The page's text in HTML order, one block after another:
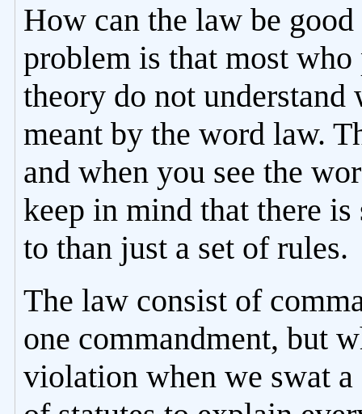
How can the law be
problem is that most
theory do not
meant by the word law.
and when you see the
keep in mind that there
to than just a set of rules.
The law consist of
one commandment, but
violation when we swat